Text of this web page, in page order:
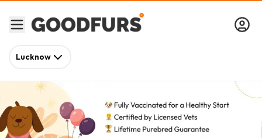
Lucknow